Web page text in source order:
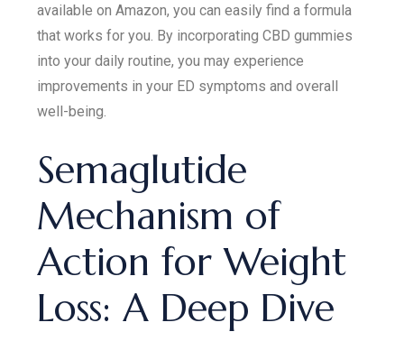
available on Amazon, you can easily find a formula
that works for you. By incorporating CBD gummies
into your daily routine, you may experience
improvements in your ED symptoms and overall
well-being.
Semaglutide
Mechanism of
Action for Weight
Loss: A Deep Dive